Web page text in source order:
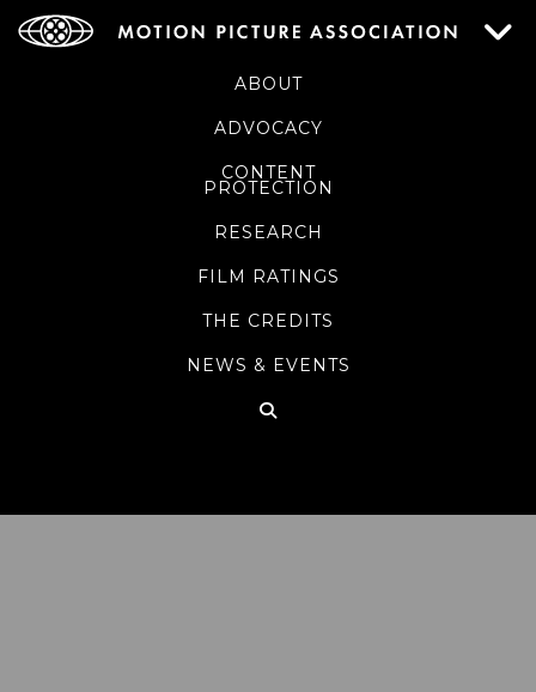
ABOUT
ADVOCACY
CONTENT
PROTECTION
RESEARCH
FILM RATINGS
THE CREDITS
NEWS & EVENTS